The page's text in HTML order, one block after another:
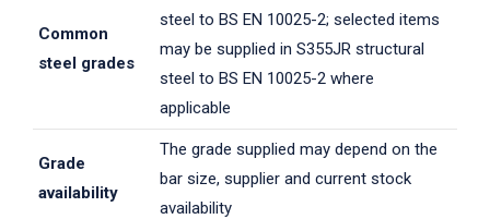
Common
steel grades
steel to BS EN 10025-2; selected items
may be supplied in S355JR structural
steel to BS EN 10025-2 where
applicable
Grade
availability
The grade supplied may depend on the
bar size, supplier and current stock
availability